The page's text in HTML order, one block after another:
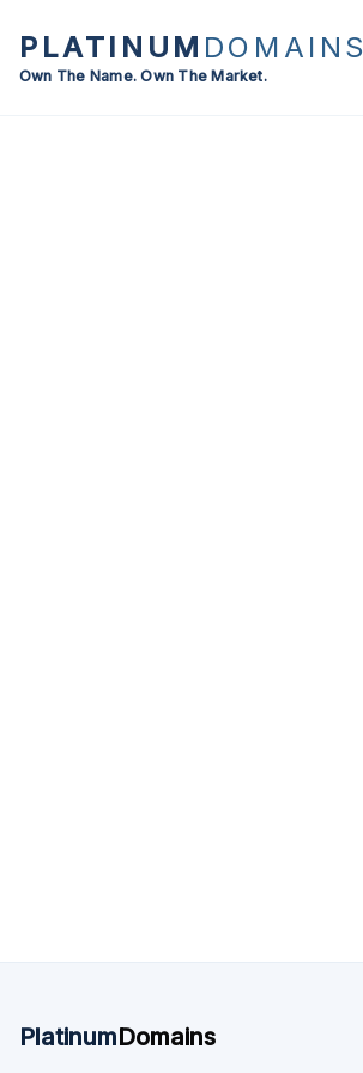
PLATINUM DOMAINS
Own The Name. Own The Market.
PlatinumDomains